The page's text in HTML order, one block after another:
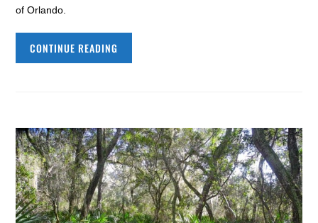
of Orlando.
CONTINUE READING